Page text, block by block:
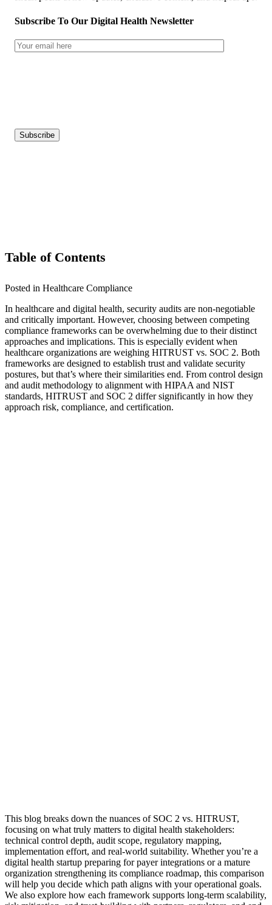
Subscribe To Our Digital Health Newsletter
Table of Contents
Posted in Healthcare Compliance
In healthcare and digital health, security audits are non-negotiable
and critically important. However, choosing between competing
compliance frameworks can be overwhelming due to their distinct
approaches and implications. This is especially evident when
healthcare organizations are weighing HITRUST vs. SOC 2. Both
frameworks are designed to establish trust and validate security
postures, but that’s where their similarities end. From control design
and audit methodology to alignment with HIPAA and NIST
standards, HITRUST and SOC 2 differ significantly in how they
approach risk, compliance, and certification.
This blog breaks down the nuances of SOC 2 vs. HITRUST,
focusing on what truly matters to digital health stakeholders:
technical control depth, audit scope, regulatory mapping,
implementation effort, and real-world suitability. Whether you’re a
digital health startup preparing for payer integrations or a mature
organization strengthening its compliance roadmap, this comparison
will help you decide which path aligns with your operational goals.
We also explore how each framework supports long-term scalability,